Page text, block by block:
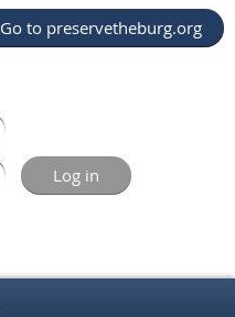
Go to preservetheburg.org